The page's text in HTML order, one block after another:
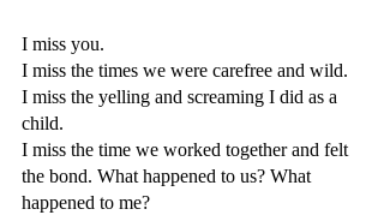
I miss you.
I miss the times we were carefree and wild.
I miss the yelling and screaming I did as a
child.
I miss the time we worked together and felt
the bond. What happened to us? What
happened to me?